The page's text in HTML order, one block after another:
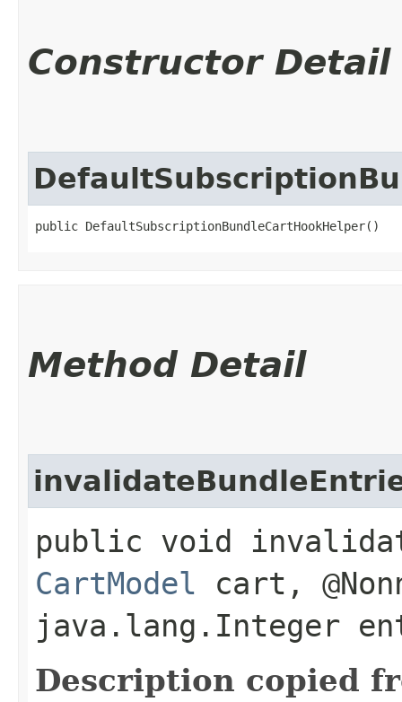
Constructor Detail
public DefaultSubscriptionBundleCartHookHelper()
Method Detail
public void
CartModel cart,
java.lang.Integer
Description copied